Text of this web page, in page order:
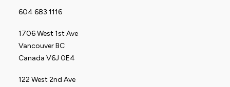
604 683 1116
1706 West 1st Ave
Vancouver BC
Canada V6J 0E4
122 West 2nd Ave